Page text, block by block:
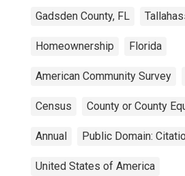
Gadsden County, FL
Homeownership Florida
American Community Survey
Census County or County
Annual Public Domain:
United States of America